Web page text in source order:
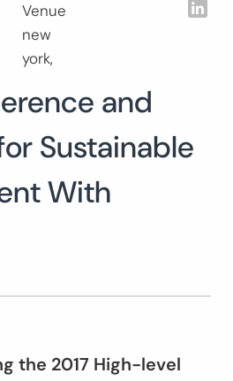
Venue
new
york,
and
Sustainable
With
the 2017 High-level